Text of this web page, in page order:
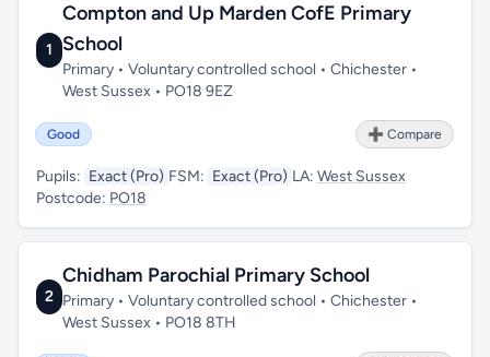
1
Compton and Up Marden CofE Primary
School
Primary • Voluntary controlled school • Chichester •
West Sussex • PO18 9EZ
Good ➕ Compare
Pupils: Exact (Pro) FSM: Exact (Pro) LA: West Sussex
Postcode: PO18
2
Chidham Parochial Primary School
Primary • Voluntary controlled school • Chichester •
West Sussex • PO18 8TH